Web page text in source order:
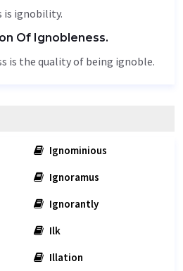
is ignobility.
Of Ignobleness.
is the quality of being ignoble.
Ignominious
Ignoramus
Ignorantly
Ilk
Illation